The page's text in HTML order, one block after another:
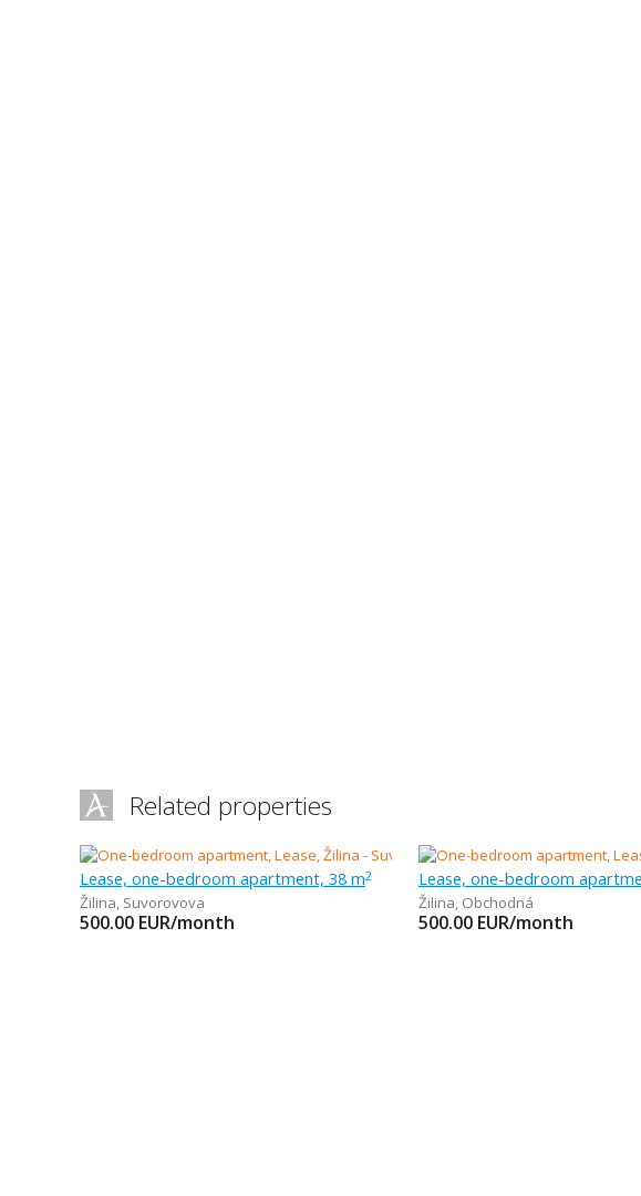
Related properties
Lease, one-bedroom apartment, 38 m2
Žilina, Suvorovova
500.00 EUR/month
Lease, one-bedroom
Žilina, Obchodná
500.00 EUR/month